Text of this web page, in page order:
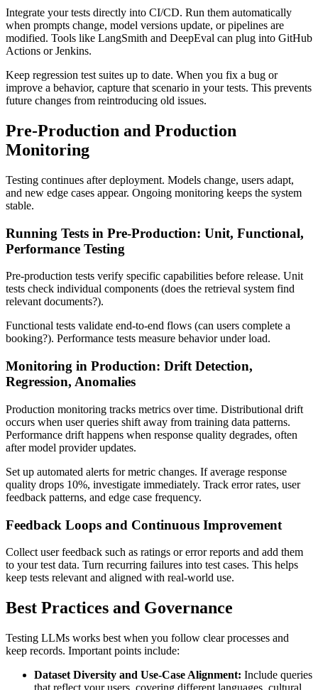
Integrate your tests directly into CI/CD. Run them automatically
when prompts change, model versions update, or pipelines are
modified. Tools like LangSmith and DeepEval can plug into GitHub
Actions or Jenkins.
Keep regression test suites up to date. When you fix a bug or
improve a behavior, capture that scenario in your tests. This prevents
future changes from reintroducing old issues.
Pre-Production and Production
Monitoring
Testing continues after deployment. Models change, users adapt,
and new edge cases appear. Ongoing monitoring keeps the system
stable.
Running Tests in Pre-Production: Unit, Functional,
Performance Testing
Pre-production tests verify specific capabilities before release. Unit
tests check individual components (does the retrieval system find
relevant documents?).
Functional tests validate end-to-end flows (can users complete a
booking?). Performance tests measure behavior under load.
Monitoring in Production: Drift Detection,
Regression, Anomalies
Production monitoring tracks metrics over time. Distributional drift
occurs when user queries shift away from training data patterns.
Performance drift happens when response quality degrades, often
after model provider updates.
Set up automated alerts for metric changes. If average response
quality drops 10%, investigate immediately. Track error rates, user
feedback patterns, and edge case frequency.
Feedback Loops and Continuous Improvement
Collect user feedback such as ratings or error reports and add them
to your test data. Turn recurring failures into test cases. This helps
keep tests relevant and aligned with real-world use.
Best Practices and Governance
Testing LLMs works best when you follow clear processes and
keep records. Important points include:
Dataset Diversity and Use-Case Alignment: Include queries
that reflect your users, covering different languages, cultural